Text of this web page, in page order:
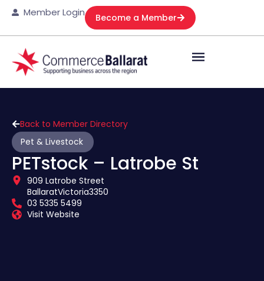
Member Login Become a Member
Back to Member Directory
Pet & Livestock
PETstock – Latrobe St
909 Latrobe Street
BallaratVictoria3350
03 5335 5499
Visit Website